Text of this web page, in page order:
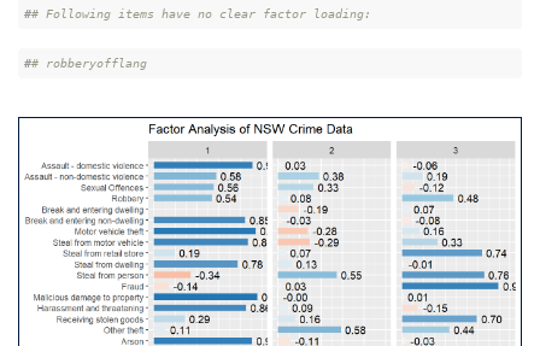
## Following items have no clear factor loading:
## robberyofflang